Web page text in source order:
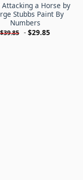
Attacking a Horse by
Stubbs Paint By
Numbers
$39.85 - $29.85